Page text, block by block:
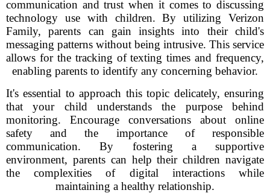
communication and trust when it comes to discussing
technology use with children. By utilizing Verizon
Family, parents can gain insights into their child's
messaging patterns without being intrusive. This service
allows for the tracking of texting times and frequency,
enabling parents to identify any concerning behavior.
It's essential to approach this topic delicately, ensuring
that your child understands the purpose behind
monitoring. Encourage conversations about online
safety and the importance of responsible
communication. By fostering a supportive
environment, parents can help their children navigate
the complexities of digital interactions while
maintaining a healthy relationship.